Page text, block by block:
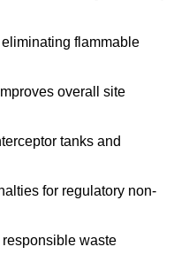
flammable
overall site
tanks and
for regulatory non-
waste